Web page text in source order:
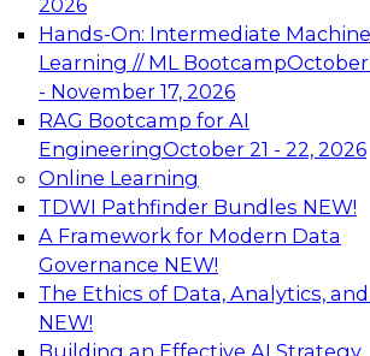
2026
Hands-On: Intermediate Machine
Learning // ML BootcampOctober
- November 17, 2026
RAG Bootcamp for AI
EngineeringOctober 21 - 22, 2026
Online Learning
TDWI Pathfinder Bundles NEW!
A Framework for Modern Data
Governance NEW!
The Ethics of Data, Analytics, and
NEW!
Building an Effective AI Strategy
architecture.
TDWI On-Demand
Data Management,
AI
Expert Panel: Real-Time